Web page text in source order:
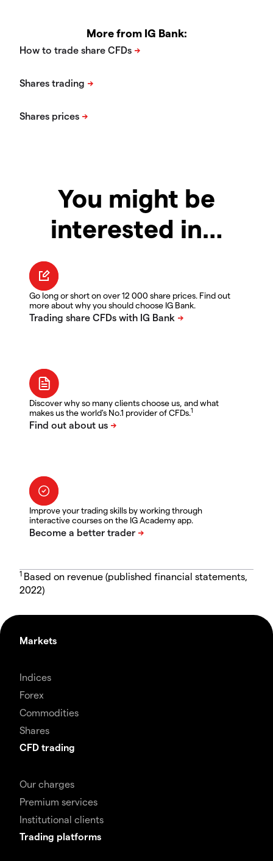
More from IG Bank:
You might be
interested in…
Go long or short on over 12 000 share prices. Find out
more about why you should choose IG Bank.
Discover why so many clients choose us, and what
makes us the world's No.1 provider of CFDs.1
Improve your trading skills by working through
interactive courses on the IG Academy app.
1 Based on revenue (published financial statements,
2022)
Markets
Indices
Forex
Commodities
Shares
CFD trading
Our charges
Premium services
Institutional clients
Trading platforms